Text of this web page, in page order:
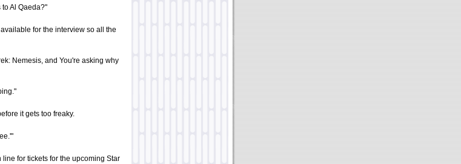
to Al Qaeda?"
for the interview so all the
Nemesis, and You're asking why
it gets too freaky.
for tickets for the upcoming Star